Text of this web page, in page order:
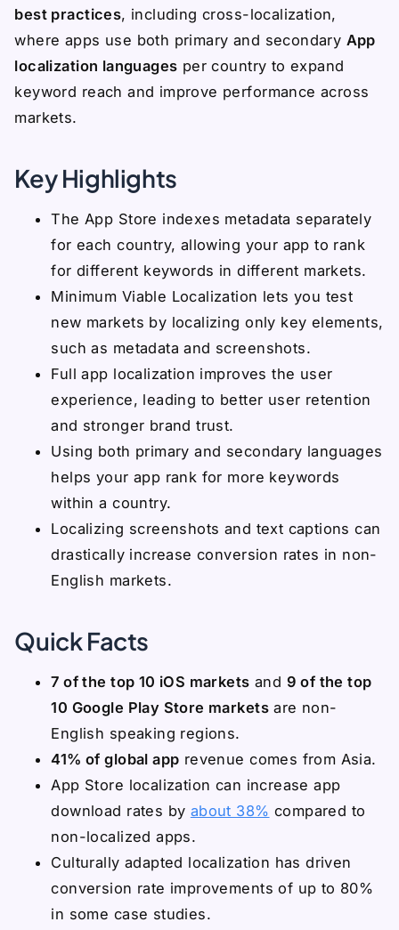
best practices, including cross-localization,
where apps use both primary and secondary App
localization languages per country to expand
keyword reach and improve performance across
markets.
Key Highlights
The App Store indexes metadata separately
for each country, allowing your app to rank
for different keywords in different markets.
Minimum Viable Localization lets you test
new markets by localizing only key elements,
such as metadata and screenshots.
Full app localization improves the user
experience, leading to better user retention
and stronger brand trust.
Using both primary and secondary languages
helps your app rank for more keywords
within a country.
Localizing screenshots and text captions can
drastically increase conversion rates in non-
English markets.
Quick Facts
7 of the top 10 iOS markets and 9 of the top
10 Google Play Store marketsare non-
English speaking regions.
41% of global app revenue comes from Asia.
App Store localization can increase app
download rates by about 38% compared to
non-localized apps.
Culturally adapted localization has driven
conversion rate improvements of up to 80%
in some case studies.